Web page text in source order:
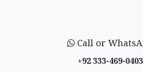
Call or
+92 333-469-0403